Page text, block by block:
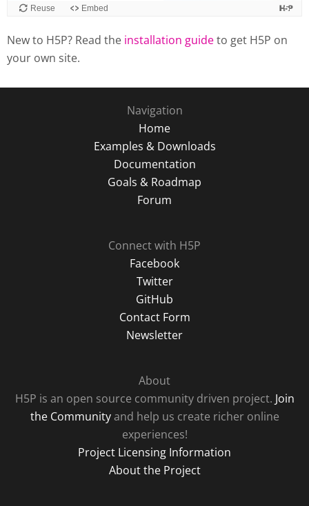
New to H5P? Read the installation guideto get H5P on
your own site.
Navigation
Home
Examples & Downloads
Documentation
Goals & Roadmap
Forum
Connect with H5P
Facebook
Twitter
GitHub
Contact Form
Newsletter
About
H5P is an open source community driven project. Join
the Communityand help us create richer online
experiences!
Project Licensing Information
About the Project